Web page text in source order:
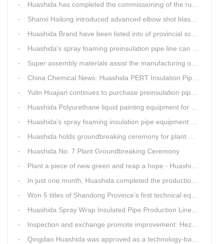
Huashida has completed the commissioning of the rust removal section of its 3PE anti-corrosion equipment in South Africa.
Shanxi Hailong introduced advanced elbow shot blasting and dust collector equipment from Huashida
Huashida Brand have been listed into of provincial science and technology innovation capability projects.
Huashida's spray foaming preinsulation pipe line can withstand inspection
Super assembly materials assist the manufacturing of Huashida insulation material equipment
China Chemical News: Huashida PERT Insulation Pipe Production Line Passes Appraisal
Yulin Huajian continues to purchase preinsulation pipe production lines from Huashida
Huashida Polyurethane liquid painting equipment for ductile iron pipes anti-corrosion.
Huashida's spray foaming insulation pipe equipment extruder sent to UAE has passed TUV inspection
Huashida holds groundbreaking ceremony for plant No. 7 to build high-end plastic machinery manufacturing industrial base
Huashida No. 7 Plant Groundbreaking Ceremony
Plant a piece of new green and reap a hope - Huashida has unique scenery
In just one month, Huashida completed the production of polyurethane spray anti-corrosion equipment for cast iron pipes with high quality
Won 5 titles of Shandong Province's first technical equipment in 6 years, leading the innovation trend of pipeline equipment
Huashida Spray Wrap Insulated Pipe Production Line - Efficient and Intelligent Insulated Pipe Solution
Inspection and exchange promote improvement: Heze Chamber of Commerce visits Qingdao Huashida
Qingdao Huashida was approved as a technology-based enterprise by the Shandong Provincial Department of Science and Technology